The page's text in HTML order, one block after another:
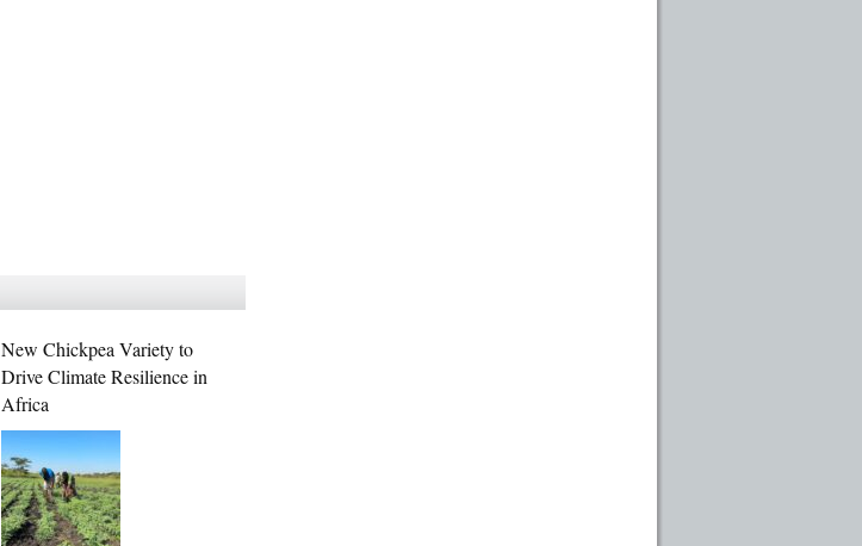
New Chickpea Variety to
Drive Climate Resilience in
Africa